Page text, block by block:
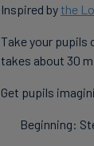
Inspired by the
Take your pupils
takes about 30
Get pupils
Beginning: